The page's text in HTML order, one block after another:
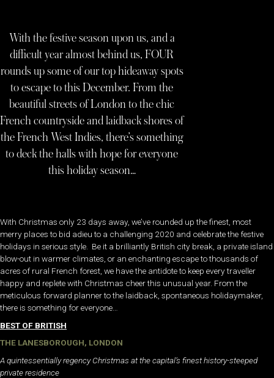
With the festive season upon us, and a
difficult year almost behind us, FOUR
rounds up some of our top hideaway spots
to escape to this December. From the
beautiful streets of London to the chic
French countryside and laidback shores of
the French West Indies, there’s something
to deck the halls with hope for everyone
this holiday season…
With Christmas only 23 days away, we’ve rounded up the finest, most
merry places to bid adieu to a challenging 2020 and celebrate the festive
holidays in serious style. Be it a brilliantly British city break, a private island
blow-out in warmer climates, or an enchanting escape to thousands of
acres of rural French forest, we have the antidote to keep every traveller
happy and replete with Christmas cheer this unusual year. From the
meticulous forward planner to the laidback, spontaneous holidaymaker,
there is something for everyone…
BEST OF BRITISH
THE LANESBOROUGH, LONDON
A quintessentially regency Christmas at the capital’s finest history-steeped
private residence